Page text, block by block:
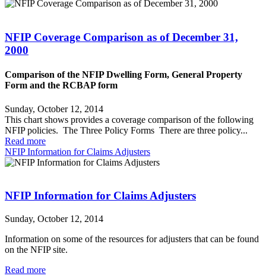
NFIP Coverage Comparison as of December 31,
2000
Comparison of the NFIP Dwelling Form, General Property
Form and the RCBAP form
Sunday, October 12, 2014
This chart shows provides a coverage comparison of the following
NFIP policies. The Three Policy Forms There are three policy...
Read more
NFIP Information for Claims Adjusters
NFIP Information for Claims Adjusters
Sunday, October 12, 2014
Information on some of the resources for adjusters that can be found
on the NFIP site.
Read more